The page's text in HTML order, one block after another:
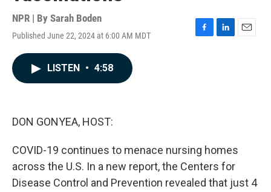
NPR | By Sarah Boden
Published June 22, 2024 at 6:00 AM MDT
F
L
E
LISTEN • 4:58
DON GONYEA, HOST:
COVID-19 continues to menace nursing homes
across the U.S. In a new report, the Centers for
Disease Control and Prevention revealed that just 4